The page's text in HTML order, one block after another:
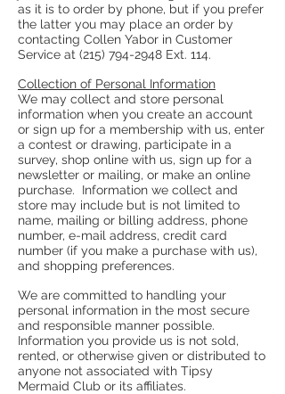
as it is to order by phone, but if you prefer
the latter you may place an order by
contacting Collen Yabor in Customer
Service at (215) 794-2948 Ext. 114.
Collection of Personal Information
We may collect and store personal
information when you create an account
or sign up for a membership with us, enter
a contest or drawing, participate in a
survey, shop online with us, sign up for a
newsletter or mailing, or make an online
purchase. Information we collect and
store may include but is not limited to
name, mailing or billing address, phone
number, e-mail address, credit card
number (if you make a purchase with us),
and shopping preferences.
We are committed to handling your
personal information in the most secure
and responsible manner possible.
Information you provide us is not sold,
rented, or otherwise given or distributed to
anyone not associated with Tipsy
Mermaid Club or its affiliates.